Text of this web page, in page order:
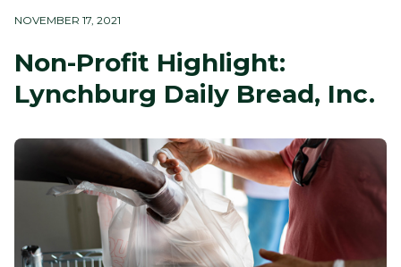
NOVEMBER 17, 2021
Non-Profit Highlight:
Lynchburg Daily Bread, Inc.